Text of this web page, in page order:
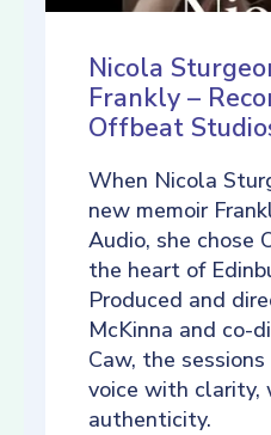
Nicola
Frankly –
Offbeat
When Nicola
new memoir
Audio, she chose
the heart of
Produced and
McKinna and co-
Caw, the
voice with clarity,
authenticity.